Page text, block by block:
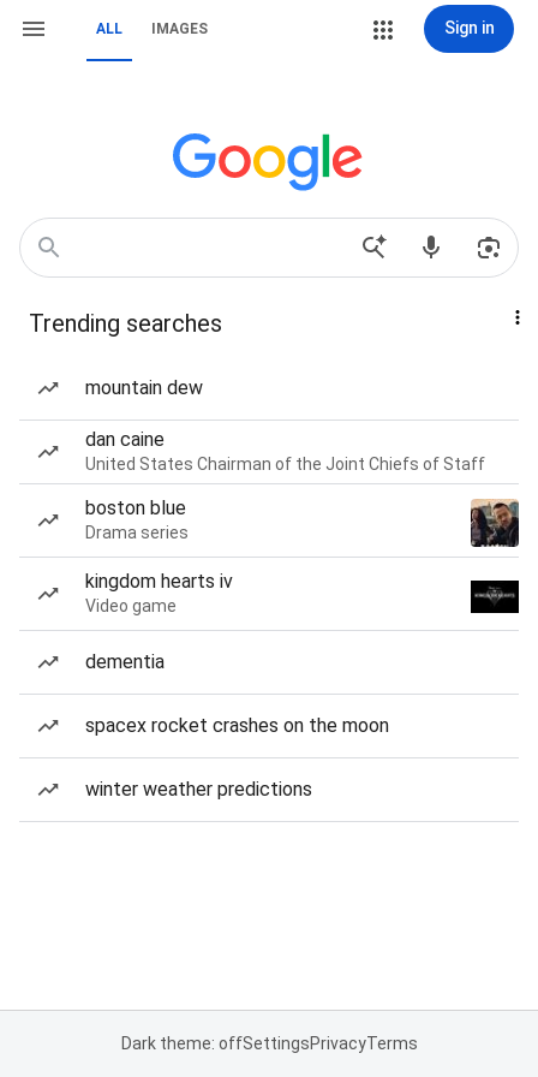
ALL IMAGES Sign in
Trending searches
mountain dew
dan caine
United States Chairman of the Joint Chiefs of Staff
boston blue
Drama series
kingdom hearts iv
Video game
dementia
spacex rocket crashes on the moon
winter weather predictions
Dark theme: offSettingsPrivacyTerms